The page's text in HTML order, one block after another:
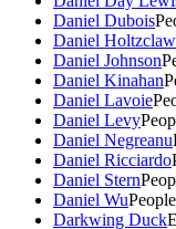
Daniel Dubois
Daniel Holtzclaw
Daniel Johnson
Daniel Kinahan
Daniel Lavoie
Daniel Levy
Daniel Negreanu
Daniel Ricciardo
Daniel Stern
Daniel WuPeople
Darkwing Duck